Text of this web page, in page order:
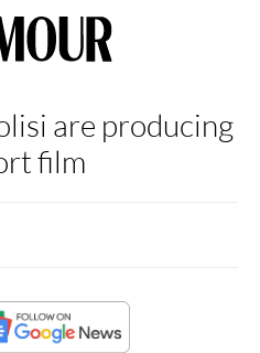
are producing
film